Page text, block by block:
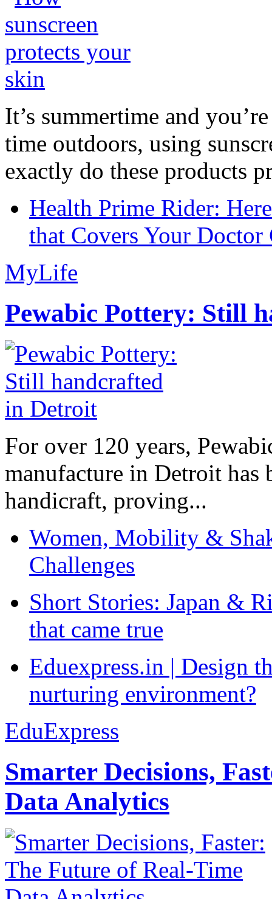
It’s summertime and
time outdoors, using
exactly do these products
Health Prime Rider:
that Covers Your Doctor
MyLife
Pewabic Pottery: Still
For over 120 years,
manufacture in Detroit has
handicraft, proving...
Women, Mobility &
Challenges
Short Stories: Japan &
that came true
Eduexpress.in | Design
nurturing environment?
EduExpress
Smarter Decisions,
Data Analytics